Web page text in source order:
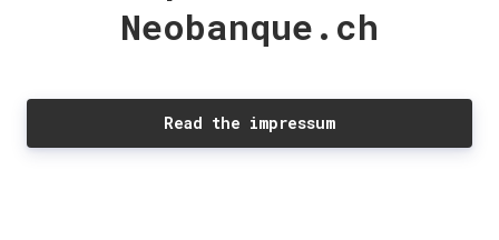
Neobanque.ch
Read the impressum